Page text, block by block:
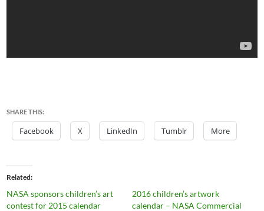
SHARE THIS:
Facebook X LinkedIn Tumblr More
Related
NASA sponsors children’s art
contest for 2015 calendar
2016 children’s artwork
calendar – NASA Commercial